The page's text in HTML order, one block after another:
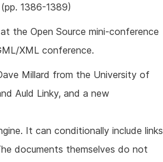
1386-1389)
the Open Source mini-conference
XML conference.
Millard from the University of
Auld Linky, and a new
It can conditionally include links
documents themselves do not